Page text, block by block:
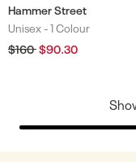
Hammer Street
Colours
Unisex -1 Colour
Regular
price
$160Sale
price
$90.30